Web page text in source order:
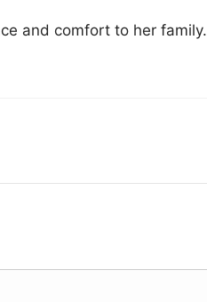
and comfort to her family.